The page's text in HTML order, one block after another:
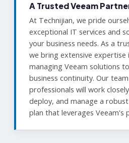
A Trusted Veeam
At Technijian, we pride
exceptional IT services and
your business needs. As a
we bring extensive expertise
managing Veeam solutions
business continuity. Our
professionals will work
deploy, and manage a
plan that leverages Veeam's